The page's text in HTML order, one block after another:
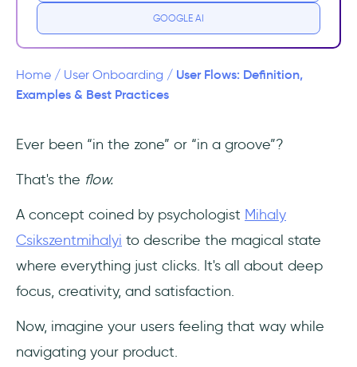
How to create effective user flows in 7
1. Define Objectives
2. Understand Your Users
3. Identify Key Entry and Exit Points
4. List All Actions and Decisions
5. Organize Steps Sequentially
GOOGLE AI
Home / User Onboarding / User Flows: Definition,
Examples & Best Practices
Ever been “in the zone” or “in a groove”?
That's the flow.
A concept coined by psychologist Mihaly
Csikszentmihalyi to describe the magical state
where everything just clicks. It's all about deep
focus, creativity, and satisfaction.
Now, imagine your users feeling that way while
navigating your product.